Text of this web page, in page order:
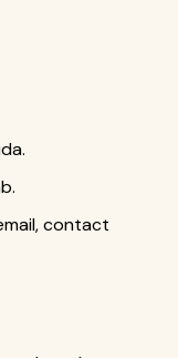
contact